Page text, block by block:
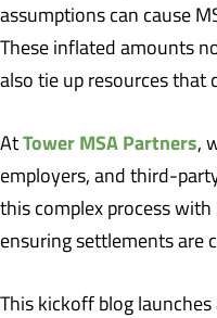
assumptions can cause
These inflated amounts
also tie up resources that
AtTower MSA Partners,
employers, and third-
this complex process
ensuring settlements are
This kickoff blog launches